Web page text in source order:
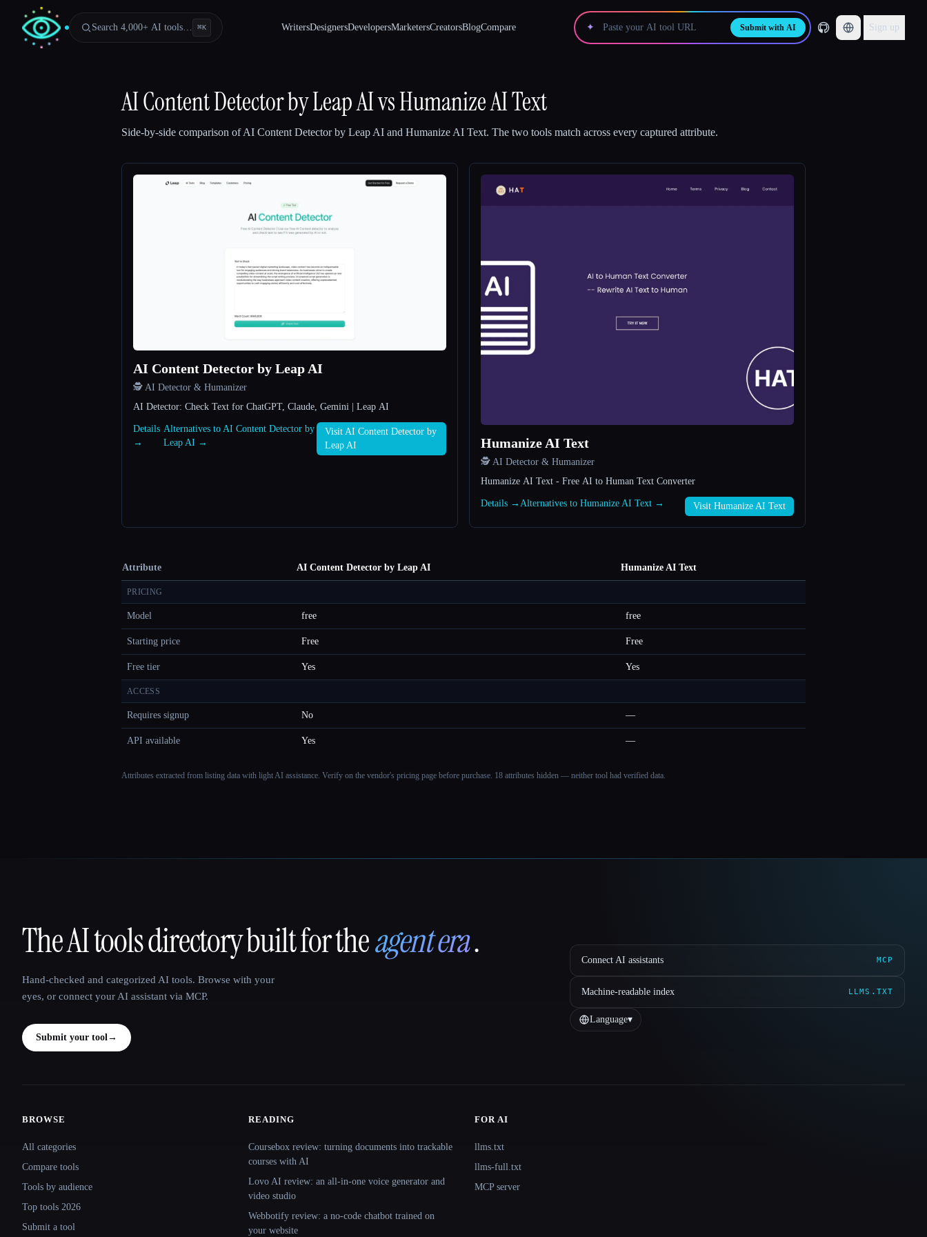
Search 4,000+ AI tools… ⌘K WritersDesignersDevelopersMarketersCreatorsBlogCompare ✦ Submit with AI Sign up
AI Content Detector by Leap AIvsHumanize AI Text
Side-by-side comparison ofAI Content Detector by Leap AI and Humanize AI Text. The two tools match across every captured attribute.
AI Content Detector by Leap AI
🕵️ AI Detector & Humanizer
AI Detector: Check Text for ChatGPT, Claude, Gemini | Leap AI
Details
→
Alternatives to AI Content Detector by
Leap AI →
Visit AI Content Detector by
Leap AI
Humanize AI Text
🕵️ AI Detector & Humanizer
Humanize AI Text - Free AI to Human Text Converter
Details → Alternatives to Humanize AI Text → Visit Humanize AI Text
Attribute AI Content Detector by Leap AI Humanize AI Text
PRICING
Model free free
Starting price Free Free
Free tier Yes Yes
ACCESS
Requires signup No —
API available Yes —
Attributes extracted from listing data with light AI assistance. Verify on the vendor's pricing page before purchase. 18 attributes hidden — neither tool had verified data.
That AI Collection
The AI tools directory built for theagent era.
Hand-checked and categorized AI tools. Browse with your
eyes, or connect your AI assistant via MCP.
Submit your tool→
Connect AI assistants MCP
Machine-readable index LLMS.TXT
Language▾
BROWSE
All categories
Compare tools
Tools by audience
Top tools 2026
Submit a tool
READING
Coursebox review: turning documents into trackable
courses with AI
Lovo AI review: an all-in-one voice generator and
video studio
Webbotify review: a no-code chatbot trained on
your website
FOR AI
llms.txt
llms-full.txt
MCP server